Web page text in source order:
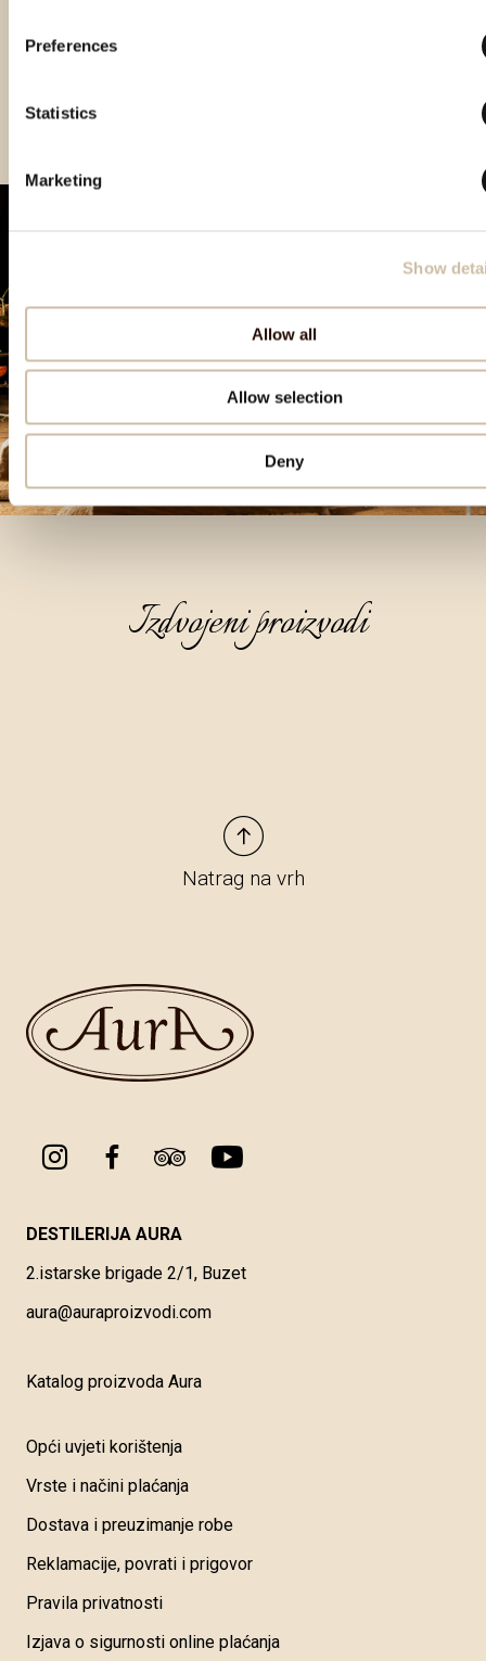
Preferences
Statistics
Marketing
Show
Allow all
Allow selection
Deny
Izdvojeni proizvodi
Natrag na vrh
DESTILERIJA AURA
2.istarske brigade 2/1, Buzet
aura@auraproizvodi.com
Katalog proizvoda Aura
Opći uvjeti korištenja
Vrste i načini plaćanja
Dostava i preuzimanje robe
Reklamacije, povrati i prigovor
Pravila privatnosti
Izjava o sigurnosti online plaćanja